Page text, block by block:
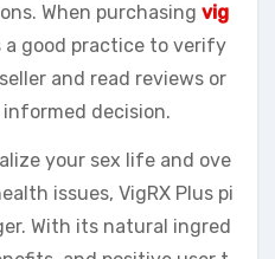
When purchasing vig
a good practice to verify
and read reviews or
decision.
your sex life and ove
issues, VigRX Plus pi
With its natural ingred